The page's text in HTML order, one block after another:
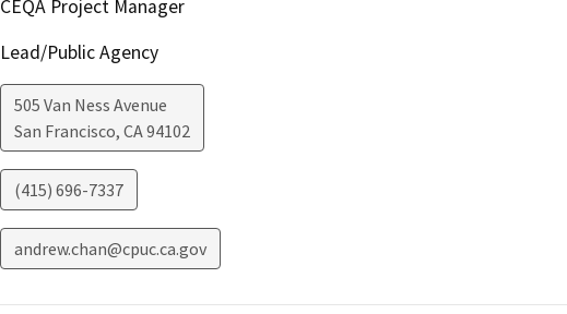
CEQA Project Manager
Lead/Public Agency
505 Van Ness Avenue
San Francisco, CA94102
(415) 696-7337
andrew.chan@cpuc.ca.gov